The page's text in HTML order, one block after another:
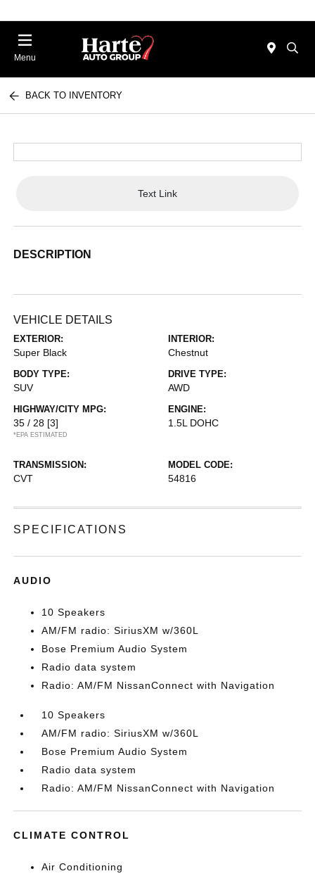
Menu
BACK TO INVENTORY
Text Link
DESCRIPTION
VEHICLE DETAILS
EXTERIOR:
Super Black
INTERIOR:
Chestnut
BODY TYPE:
SUV
DRIVE TYPE:
AWD
HIGHWAY/CITY MPG:
35 / 28 [3]
*EPA ESTIMATED
ENGINE:
1.5L DOHC
TRANSMISSION:
CVT
MODEL CODE:
54816
SPECIFICATIONS
AUDIO
10 Speakers
AM/FM radio: SiriusXM w/360L
Bose Premium Audio System
Radio data system
Radio: AM/FM NissanConnect with Navigation
10 Speakers
AM/FM radio: SiriusXM w/360L
Bose Premium Audio System
Radio data system
Radio: AM/FM NissanConnect with Navigation
CLIMATE CONTROL
Air Conditioning